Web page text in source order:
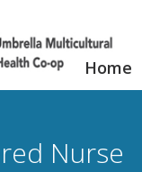
Home
Nurse